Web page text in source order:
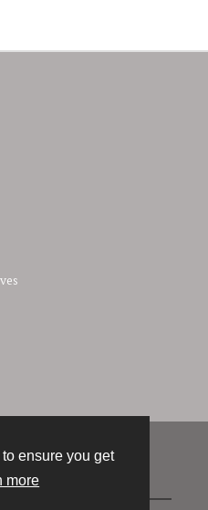
ensure you get
more